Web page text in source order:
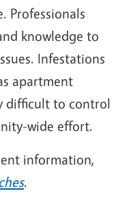
Professionals
knowledge to
Infestations
apartment
difficult to control
wide effort.
information,
.